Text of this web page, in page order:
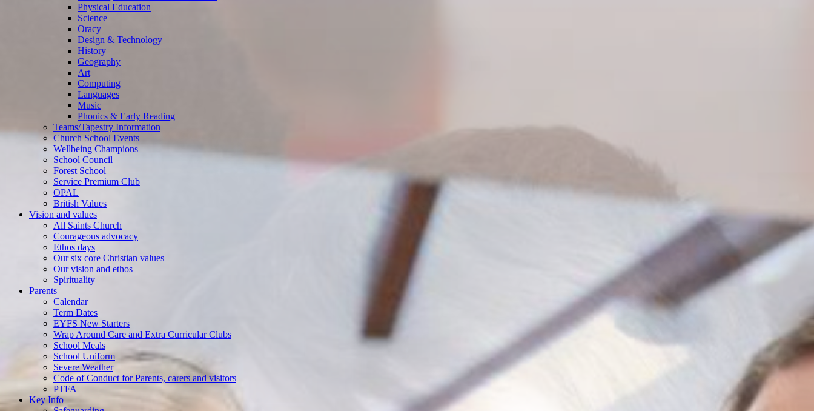
Physical Education
Science
Oracy
Design & Technology
History
Geography
Art
Computing
Languages
Music
Phonics & Early Reading
Teams/Tapestry Information
Church School Events
Wellbeing Champions
School Council
Forest School
Service Premium Club
OPAL
British Values
Vision and values
All Saints Church
Courageous advocacy
Ethos days
Our six core Christian values
Our vision and ethos
Spirituality
Parents
Calendar
Term Dates
EYFS New Starters
Wrap Around Care and Extra Curricular Clubs
School Meals
School Uniform
Severe Weather
Code of Conduct for Parents, carers and visitors
PTFA
Key Info